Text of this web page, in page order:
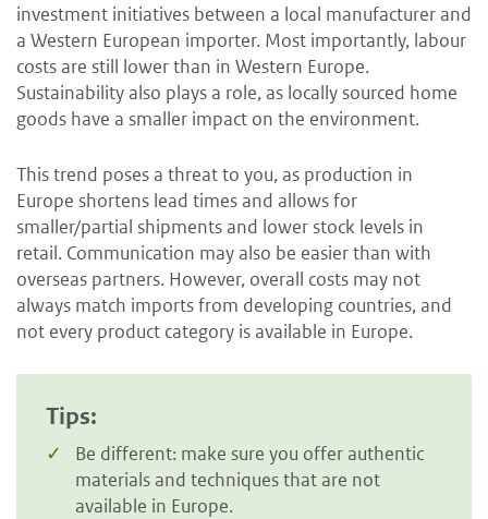
investment initiatives between a local manufacturer and
a Western European importer. Most importantly, labour
costs are still lower than in Western Europe.
Sustainability also plays a role, as locally sourced home
goods have a smaller impact on the environment.
This trend poses a threat to you, as production in
Europe shortens lead times and allows for
smaller/partial shipments and lower stock levels in
retail. Communication may also be easier than with
overseas partners. However, overall costs may not
always match imports from developing countries, and
not every product category is available in Europe.
Tips:
Be different: make sure you offer authentic
materials and techniques that are not
available in Europe.